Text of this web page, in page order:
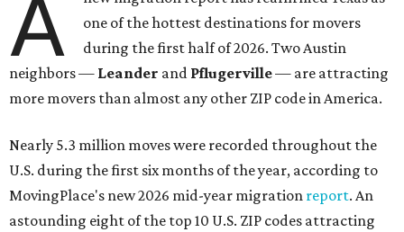
A
one of the hottest destinations for movers
during the first half of 2026. Two Austin
neighbors — Leander and Pflugerville— are attracting
more movers than almost any other ZIP code in America.
Nearly 5.3 million moves were recorded throughout the
U.S. during the first six months of the year, according to
MovingPlace's new 2026 mid-year migration report. An
astounding eight of the top 10 U.S. ZIP codes attracting